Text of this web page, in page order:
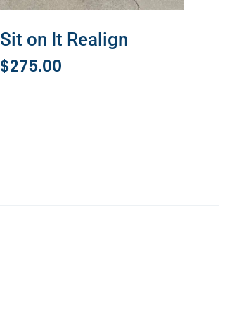
Sit on It Realign
$275.00